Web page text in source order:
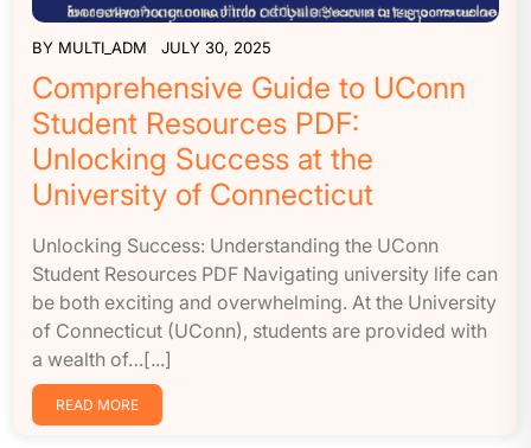
BY MULTI_ADM JULY 30, 2025
Comprehensive Guide to UConn
Student Resources PDF:
Unlocking Success at the
University of Connecticut
Unlocking Success: Understanding the UConn
Student Resources PDF Navigating university life can
be both exciting and overwhelming. At the University
of Connecticut (UConn), students are provided with
a wealth of…[...]
READ MORE